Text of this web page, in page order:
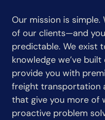
Our mission is simple.
of our clients—and
predictable. We exist
knowledge we’ve
provide you with
freight transportation
that give you more
proactive problem